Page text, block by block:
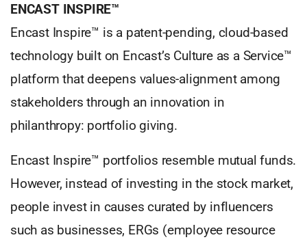
ENCAST INSPIRE™
Encast Inspire™ is a patent-pending, cloud-based
technology built on Encast’s Culture as a Service™
platform that deepens values-alignment among
stakeholders through an innovation in
philanthropy: portfolio giving.
Encast Inspire™ portfolios resemble mutual funds.
However, instead of investing in the stock market,
people invest in causes curated by influencers
such as businesses, ERGs (employee resource